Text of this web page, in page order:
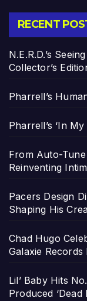
RECENT
N.E.R.D.’s
Collector’s
Pharrell’s
Pharrell’s ‘In
From Auto-
Reinventing
Pacers Design
Shaping His
Chad Hugo
Galaxie
Lil’ Baby Hits
Produced ‘Dead